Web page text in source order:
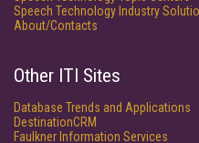
Speech Technology Industry
About/Contacts
Other ITI Sites
Database Trends and Applications
DestinationCRM
Faulkner Information Services